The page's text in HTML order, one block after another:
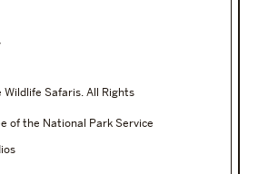
Safaris. All Rights
of the National Park Service